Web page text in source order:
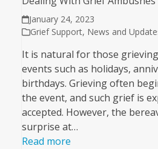
January 24, 2023
Grief Support, News and
It is natural for those
events such as holidays,
birthdays. Grieving often
the event, and such grief is
accepted. However, the
surprise at…
Read more